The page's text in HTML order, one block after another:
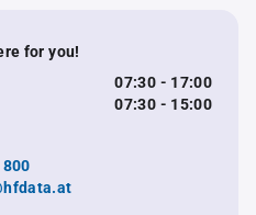
for you!
07:30 - 17:00
07:30 - 15:00
800